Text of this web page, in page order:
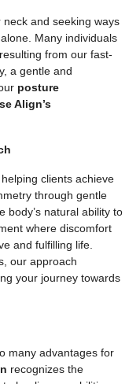
and seeking ways
Many individuals
from our fast-
a gentle and
posture
Align’s
clients achieve
through gentle
body’s natural ability to
where discomfort
and fulfilling life.
our approach
your journey towards
many advantages for
recognizes the